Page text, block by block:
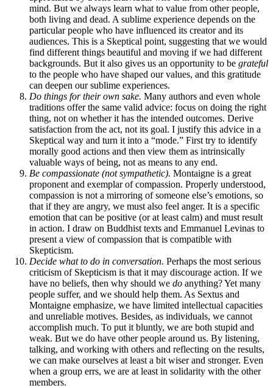
mind. But we always learn what to value from other people,
both living and dead. A sublime experience depends on the
particular people who have influenced its creator and its
audiences. This is a Skeptical point, suggesting that we would
find different things beautiful and moving if we had different
backgrounds. But it also gives us an opportunity to be grateful
to the people who have shaped our values, and this gratitude
can deepen our sublime experiences.
Do things for their own sake. Many authors and even whole
traditions offer the same valid advice: focus on doing the right
thing, not on whether it has the intended outcomes. Derive
satisfaction from the act, not its goal. I justify this advice in a
Skeptical way and turn it into a “mode.” First try to identify
morally good actions and then view them as intrinsically
valuable ways of being, not as means to any end.
Be compassionate (not sympathetic). Montaigne is a great
proponent and exemplar of compassion. Properly understood,
compassion is not a mirroring of someone else’s emotions, so
that if they are angry, we must also feel anger. It is a specific
emotion that can be positive (or at least calm) and must result
in action. I draw on Buddhist texts and Emmanuel Levinas to
present a view of compassion that is compatible with
Skepticism.
Decide what to do in conversation. Perhaps the most serious
criticism of Skepticism is that it may discourage action. If we
have no beliefs, then why should we do anything? Yet many
people suffer, and we should help them. As Sextus and
Montaigne emphasize, we have limited intellectual capacities
and unreliable motives. Besides, as individuals, we cannot
accomplish much. To put it bluntly, we are both stupid and
weak. But we do have other people around us. By listening,
talking, and working with others and reflecting on the results,
we can make ourselves at least a bit wiser and stronger. Even
when a group errs, we are at least in solidarity with the other
members.